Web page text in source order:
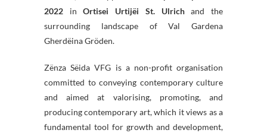
2022 inOrtisei Urtijëi St. Ulrichand the
surrounding landscape of Val Gardena
Gherdëina Gröden.
Zënza Sëida VFG is a non-profit organisation
committed to conveying contemporary culture
and aimed at valorising, promoting, and
producing contemporary art, which it views as a
fundamental tool for growth and development,